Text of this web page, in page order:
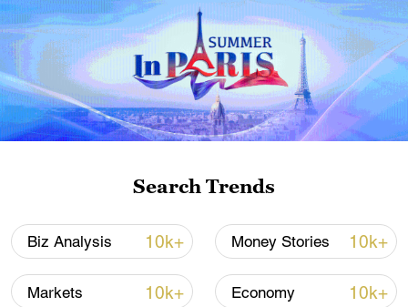
China has led the global industrial robot
market for 13 straight years. From January
to May, industry revenue surpassed 90
billion yuan ($13 billion). Robots are
rapidly becoming the new face of "Made in
Search Trends
Biz Analysis 10k+ Money Stories 10k+
Markets 10k+ Economy 10k+